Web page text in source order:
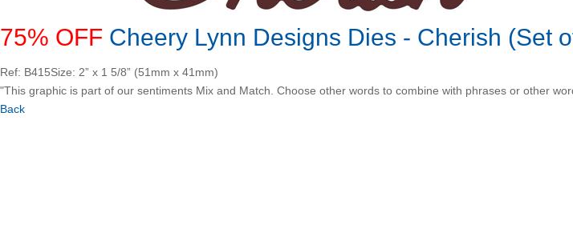
75% OFF Cheery Lynn Designs Dies - Cherish (Set
Ref: B415Size: 2” x 1 5/8” (51mm x 41mm)
"This graphic is part of our sentiments Mix and Match. Choose other words to combine with phrases or other
Back